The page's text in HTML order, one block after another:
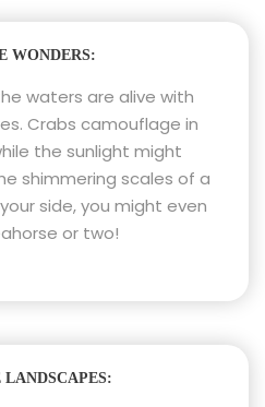
WONDERS:
waters are alive with
Crabs camouflage in
the sunlight might
shimmering scales of a
side, you might even
or two!
LANDSCAPES: